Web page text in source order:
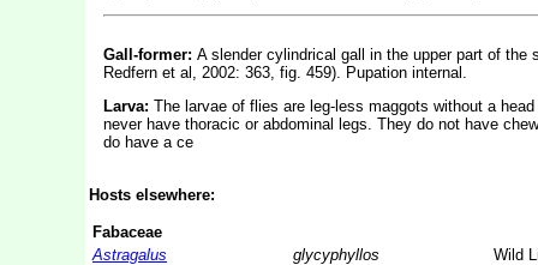
Gall-former: A slender cylindrical gall in the upper part of the
Redfern et al, 2002: 363, fig. 459). Pupation internal.
Larva: The larvae of flies are leg-less maggots without a
never have thoracic or abdominal legs. They do not have
do have a ce
Hosts elsewhere:
Fabaceae
Astragalus
glycyphyllos Wild